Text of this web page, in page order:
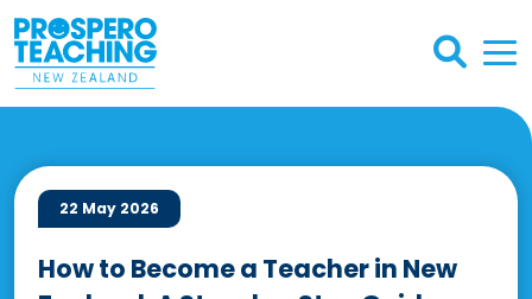
22 May 2026
How to Become a Teacher in New